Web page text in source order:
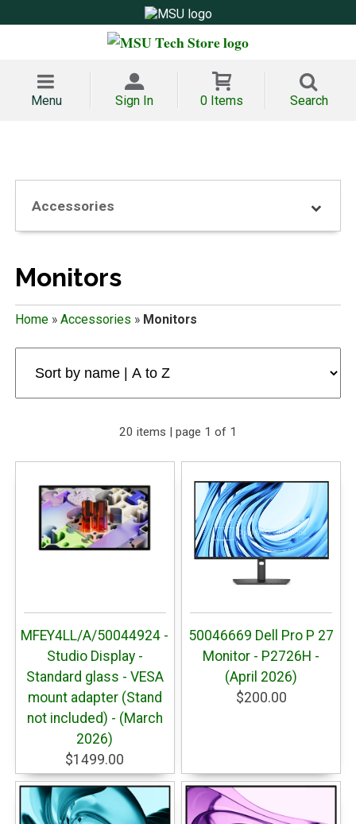
Menu Sign In 0 Items Search
Accessories
Monitors
Home» Accessories » Monitors
20 items | page 1 of 1
MFEY4LL/A/50044924 -
Studio Display -
Standard glass - VESA
mount adapter (Stand
not included) - (March
2026)
$1499.00
50046669 Dell Pro P 27
Monitor - P2726H -
(April 2026)
$200.00